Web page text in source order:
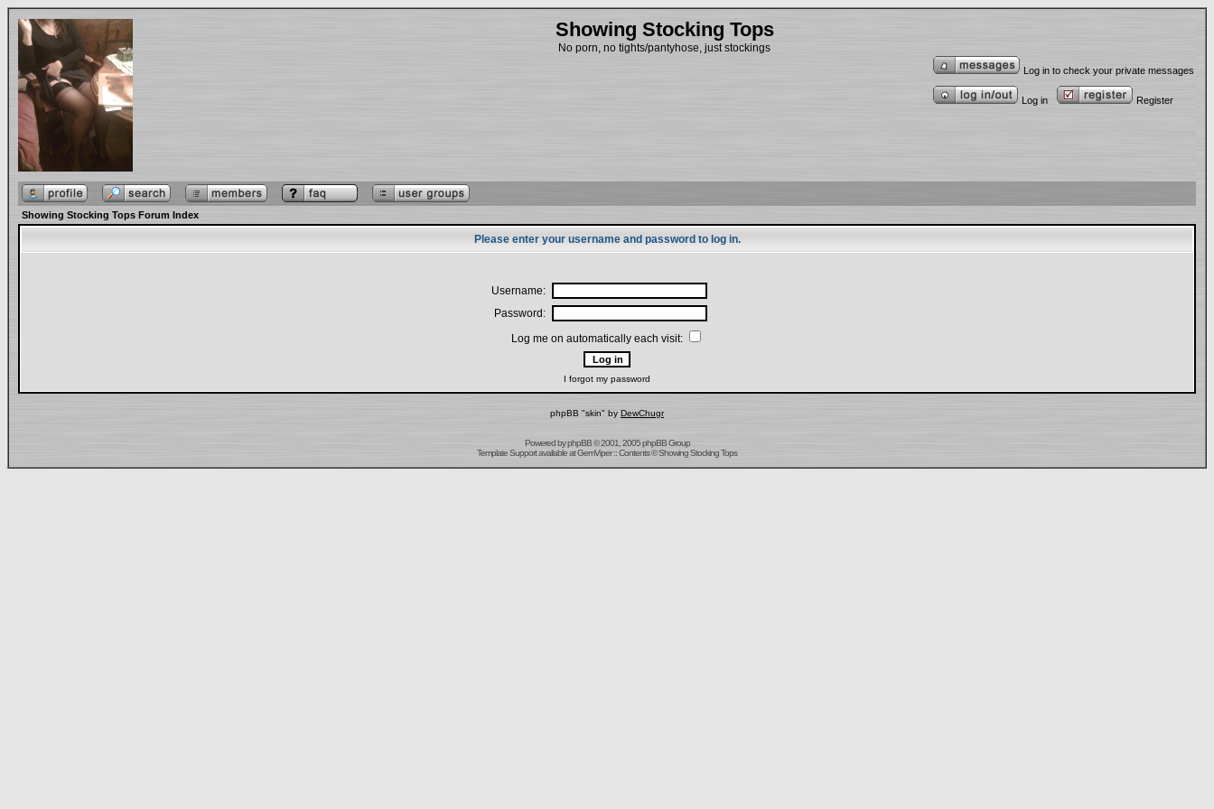
Showing Stocking Tops
No porn, no tights/pantyhose, just stockings
Log in to check your private messages
Log in Register
Showing Stocking Tops Forum Index
Please enter your username and password to log in.
Username:
Password:
Log me on automatically each visit:
I forgot my password
phpBB "skin" by DewChugr
Powered byphpBB© 2001, 2005 phpBB Group
Template Supportavailable atGemViper:: Contents © Showing Stocking Tops